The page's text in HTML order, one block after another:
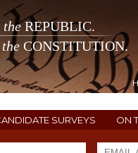
theREPUBLIC.
the CONSTITUTION.
SURVEYS ON